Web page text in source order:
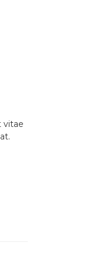
vitae